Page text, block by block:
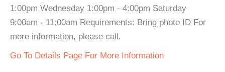
1:00pm Wednesday 1:00pm - 4:00pm Saturday
9:00am - 11:00am Requirements: Bring photo ID For
more information, please call.
Go To Details Page For More Information